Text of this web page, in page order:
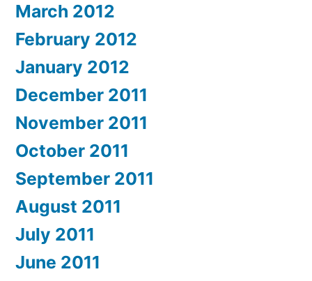
March 2012
February 2012
January 2012
December 2011
November 2011
October 2011
September 2011
August 2011
July 2011
June 2011